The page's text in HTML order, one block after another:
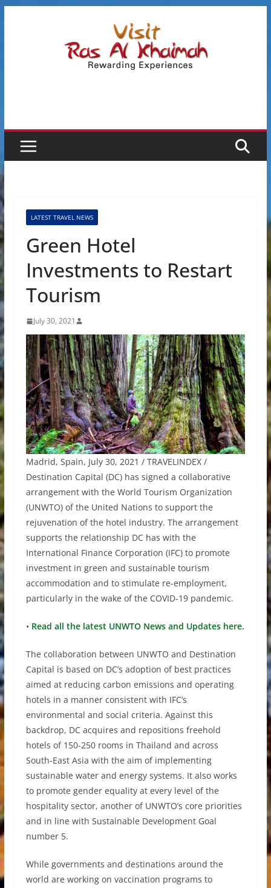
LATEST TRAVEL NEWS
Green Hotel
Investments to Restart
Tourism
July 30, 2021
Madrid, Spain, July 30, 2021 / TRAVELINDEX /
Destination Capital (DC) has signed a collaborative
arrangement with the World Tourism Organization
(UNWTO) of the United Nations to support the
rejuvenation of the hotel industry. The arrangement
supports the relationship DC has with the
International Finance Corporation (IFC) to promote
investment in green and sustainable tourism
accommodation and to stimulate re-employment,
particularly in the wake of the COVID-19 pandemic.
• Read all the latest UNWTO News and Updates here.
The collaboration between UNWTO and Destination
Capital is based on DC’s adoption of best practices
aimed at reducing carbon emissions and operating
hotels in a manner consistent with IFC’s
environmental and social criteria. Against this
backdrop, DC acquires and repositions freehold
hotels of 150-250 rooms in Thailand and across
South-East Asia with the aim of implementing
sustainable water and energy systems. It also works
to promote gender equality at every level of the
hospitality sector, another of UNWTO’s core priorities
and in line with Sustainable Development Goal
number 5.
While governments and destinations around the
world are working on vaccination programs to